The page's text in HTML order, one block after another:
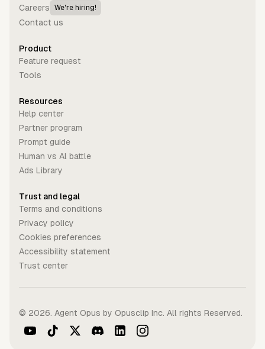
Careers
We're hiring!
Contact us
Product
Feature request
Tools
Resources
Help center
Partner program
Prompt guide
Human vs Al battle
Ads Library
Trust and legal
Terms and conditions
Privacy policy
Cookies preferences
Accessibility statement
Trust center
© 2026. Agent Opus by Opusclip Inc. All rights Reserved.